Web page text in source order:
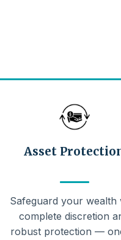
Asset
Safeguard your wealth
complete discretion
robust protection —